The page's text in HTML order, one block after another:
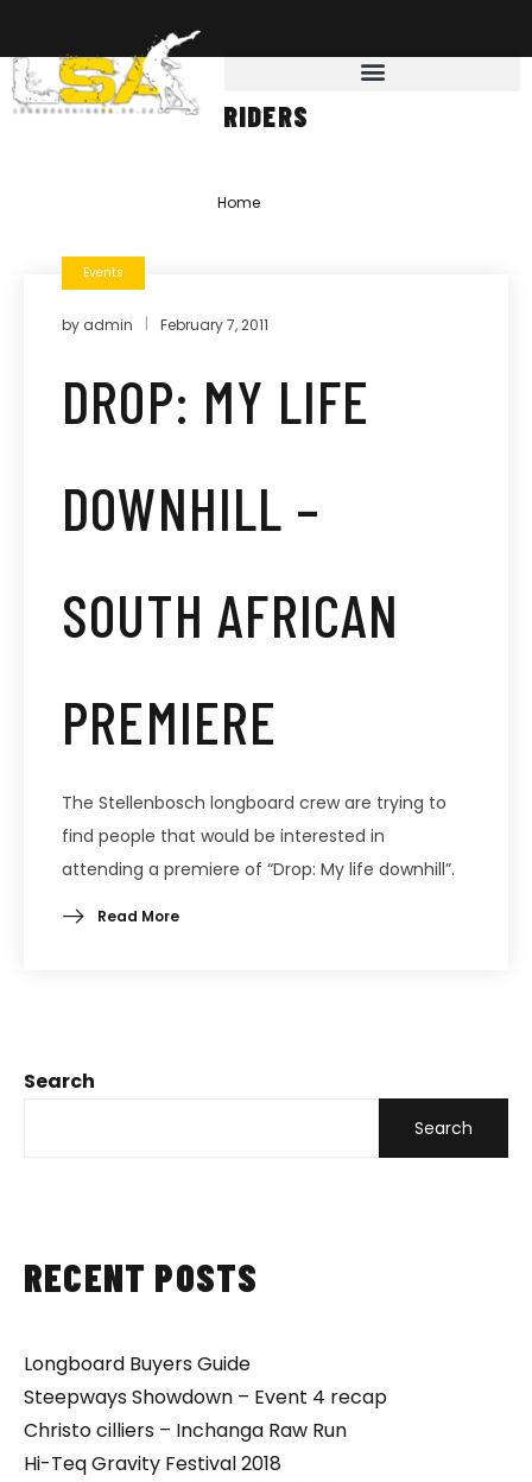
RIDERS
Home
Search
Search
RECENT POSTS
Longboard Buyers Guide
Steepways Showdown – Event 4 recap
Christo cilliers – Inchanga Raw Run
Hi-Teq Gravity Festival 2018
Events
by admin February 7, 2011
DROP: MY LIFE
DOWNHILL –
SOUTH AFRICAN
PREMIERE
The Stellenbosch longboard crew are trying to
find people that would be interested in
attending a premiere of “Drop: My life downhill”.
Read More